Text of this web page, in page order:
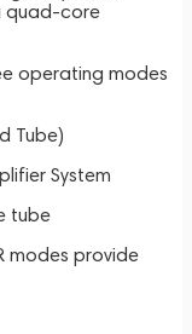
quad-core
operating modes
Tube)
System
tube
modes provide